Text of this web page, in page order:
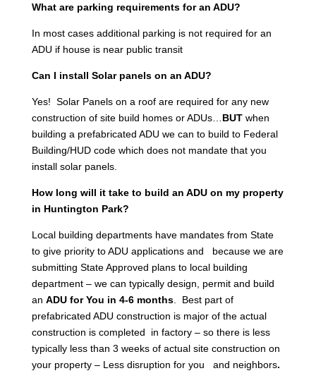
What are parking requirements for an ADU?
In most cases additional parking is not required for an
ADU if house is near public transit
Can I install Solar panels on an ADU?
Yes! Solar Panels on a roof are required for any new
construction of site build homes or ADUs… BUTwhen
building a prefabricated ADU we can to build to Federal
Building/HUD code which does not mandate that you
install solar panels.
How long will it take to build an ADU on my property
in Huntington Park?
Local building departments have mandates from State
to give priority to ADU applications and because we are
submitting State Approved plans to local building
department – we can typically design, permit and build
an ADU for You in 4-6 months. Best part of
prefabricated ADU construction is major of the actual
construction is completed in factory – so there is less
typically less than 3 weeks of actual site construction on
your property – Less disruption for you and neighbors.